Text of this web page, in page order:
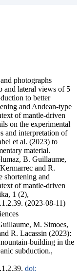
photographs
and lateral views of 5
to better
and Andean-type
of mantle-driven
on the experimental
and interpretation of
et al. (2023) to
material.
B. Guillaume,
and R.
shortening and
of mantle-driven
1 (2),
(2023-08-11)
M. Simoes,
R. Lacassin (2023):
building in the
subduction.,
doi: